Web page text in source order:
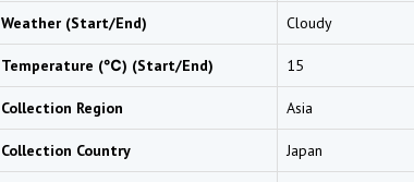
Weather (Start/End) Cloudy
Temperature (℃) (Start/End) 15
Collection Region Asia
Collection Country Japan